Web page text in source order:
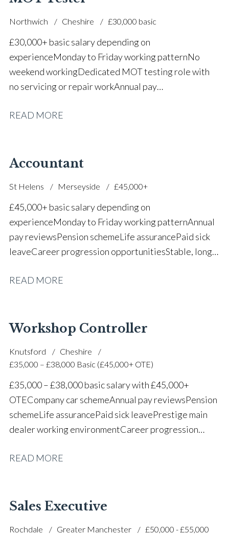
Northwich Cheshire £30,000 basic
£30,000+ basic salary depending on
experience Monday to Friday working pattern No
weekend working Dedicated MOT testing role with
no servicing or repair work Annual pay
leave Career progression opportunities Stable, long-
READ MORE
Accountant
St Helens Merseyside £45,000+
£45,000+ basic salary depending on
experience Monday to Friday working pattern Annual
pay reviews Pension scheme Life assurance Paid sick
leave Career progression opportunities Stable, long-
READ MORE
Workshop Controller
Knutsford
Cheshire
£35,000 – £38,000 Basic (£45,000+ OTE)
£35,000 – £38,000 basic salary with £45,000+
OTE Company car scheme Annual pay reviews Pension
scheme Life assurance Paid sick leave Prestige main
dealer working environment Career progression
successful dealership
READ MORE
Sales Executive
Rochdale Greater Manchester £50,000 - £55,000